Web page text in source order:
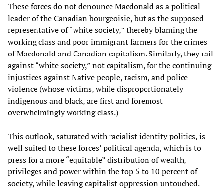
These forces do not denounce Macdonald as a political
leader of the Canadian bourgeoisie, but as the supposed
representative of “white society,” thereby blaming the
working class and poor immigrant farmers for the crimes
of Macdonald and Canadian capitalism. Similarly, they rail
against “white society,” not capitalism, for the continuing
injustices against Native people, racism, and police
violence (whose victims, while disproportionately
indigenous and black, are first and foremost
overwhelmingly working class.)
This outlook, saturated with racialist identity politics, is
well suited to these forces’ political agenda, which is to
press for a more “equitable” distribution of wealth,
privileges and power within the top 5 to 10 percent of
society, while leaving capitalist oppression untouched.